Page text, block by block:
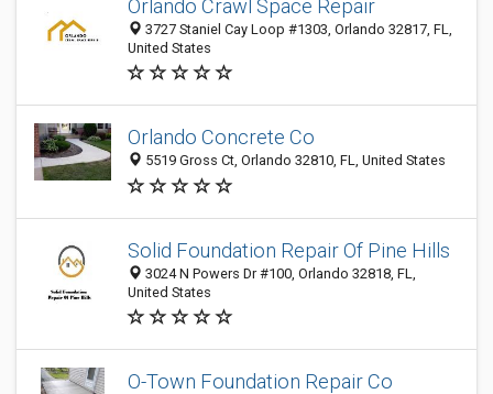
Orlando Crawl Space Repair
3727 Staniel Cay Loop #1303, Orlando 32817, FL,
United States
Orlando Concrete Co
5519 Gross Ct, Orlando 32810, FL, United States
Solid Foundation Repair Of Pine Hills
3024 N Powers Dr #100, Orlando 32818, FL,
United States
O-Town Foundation Repair Co